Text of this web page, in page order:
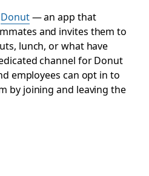
Donut— an app that
and invites them to
lunch, or what have
channel for Donut
employees can opt in to
by joining and leaving the